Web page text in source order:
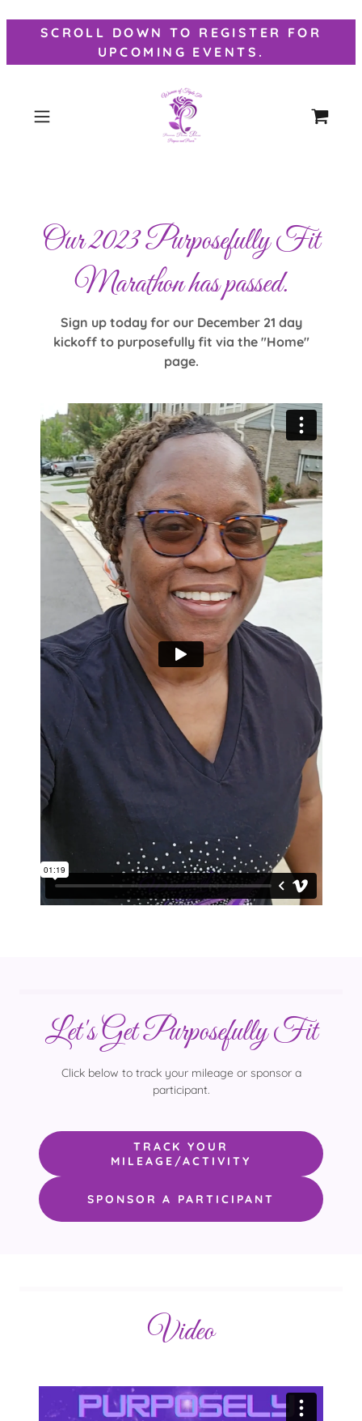
SCROLL DOWN TO REGISTER FOR
UPCOMING EVENTS.
Our 2023 Purposefully Fit
Marathon has passed.
Sign up today for our December 21 day
kickoff to purposefully fit via the "Home"
page.
Let's Get Purposefully Fit
Click below to track your mileage or sponsor a
participant.
TRACK YOUR
MILEAGE/ACTIVITY
SPONSOR A PARTICIPANT
Video